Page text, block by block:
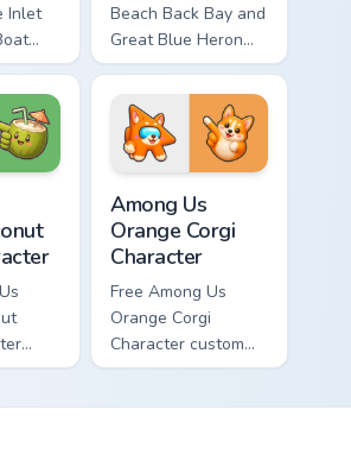
Inlet
- cute
tip
hand.
Beach Back Bay and
Great Blue Heron
custom cursor - cute
bright character tip
and matching hand.
- cute
Among Us
Orange Corgi
Character
Free Among Us
Orange Corgi
Character custom
cursor - cute bright